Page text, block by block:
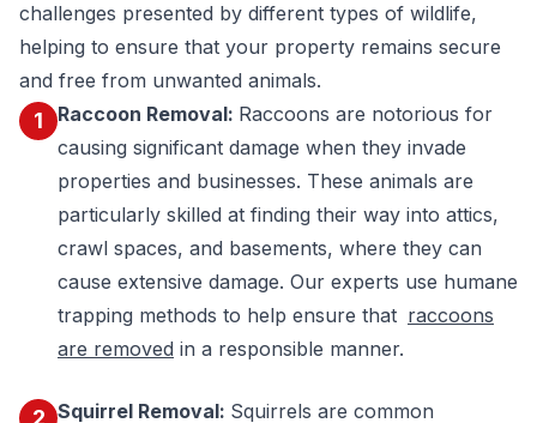
challenges presented by different types of wildlife,
helping to ensure that your property remains secure
and free from unwanted animals.
1 Raccoon Removal: Raccoons are notorious for
causing significant damage when they invade
properties and businesses. These animals are
particularly skilled at finding their way into attics,
crawl spaces, and basements, where they can
cause extensive damage. Our experts use humane
trapping methods to help ensure that raccoons
are removed in a responsible manner.
2 Squirrel Removal: Squirrels are common